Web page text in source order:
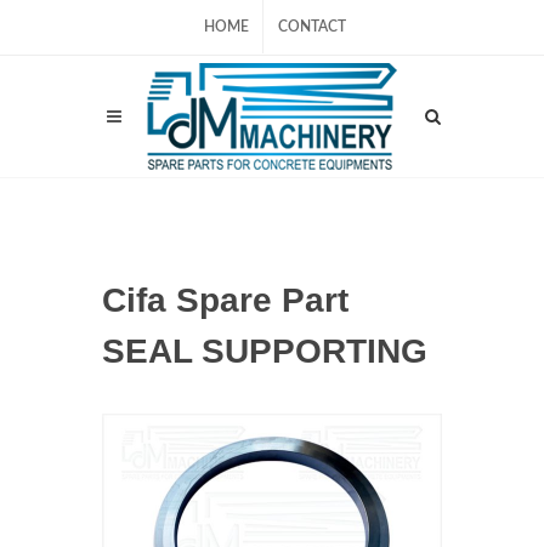
HOME CONTACT
Cifa Spare Part
SEAL SUPPORTING